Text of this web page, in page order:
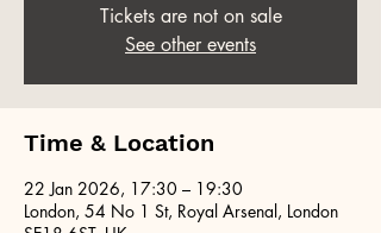
Tickets are not on sale
See other events
Time & Location
22 Jan 2026, 17:30 – 19:30
London, 54 No 1 St, Royal Arsenal, London